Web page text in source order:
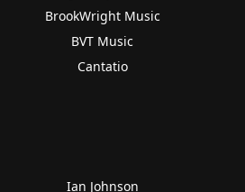
BrookWright Music
BVT Music
Cantatio
Ian Johnson